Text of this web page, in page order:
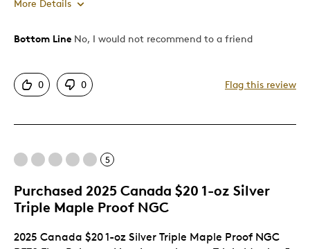
More Details
Pros
Good Presentation
Bottom Line No, I would not recommend to a friend
0 0 Flag this review
5
Purchased 2025 Canada $20 1-oz Silver
Triple Maple Proof NGC
2025 Canada $20 1-oz Silver Triple Maple Proof NGC